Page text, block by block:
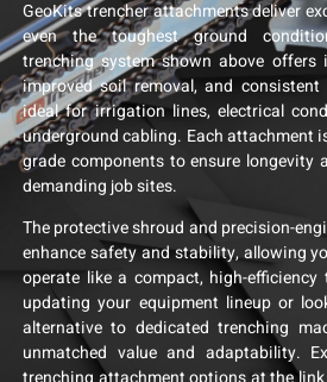
GeoKits trencher attachments deliver
even the toughest ground
trenching system shown above offers
improved soil removal, and
ideal for irrigation lines, electrical
underground cabling. Each attachment
grade components to ensure longevity
demanding job sites.
The protective shroud and precision-
enhance safety and stability, allowing
operate like a compact, high-efficiency
updating your equipment lineup or
alternative to dedicated trenching
unmatched value and adaptability.